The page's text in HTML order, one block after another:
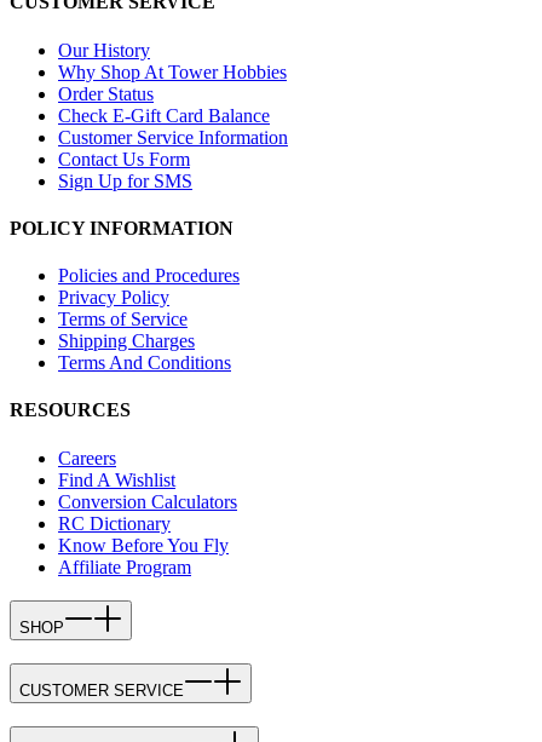
Our History
Why Shop At Tower Hobbies
Order Status
Check E-Gift Card Balance
Customer Service Information
Contact Us Form
Sign Up for SMS
POLICY INFORMATION
Policies and Procedures
Privacy Policy
Terms of Service
Shipping Charges
Terms And Conditions
RESOURCES
Careers
Find A Wishlist
Conversion Calculators
RC Dictionary
Know Before You Fly
Affiliate Program
SHOP
CUSTOMER SERVICE